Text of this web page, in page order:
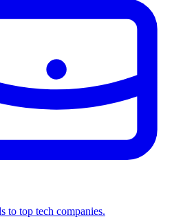
to top tech companies.